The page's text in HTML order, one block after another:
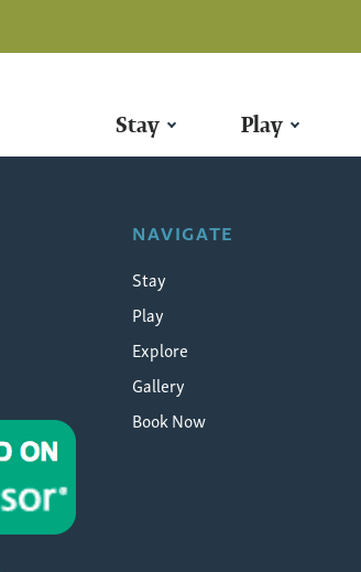
Stay Play
NAVIGATE
Stay
Play
Explore
Gallery
Book Now